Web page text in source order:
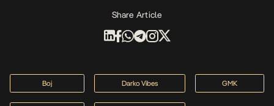
Share Article
Boj Darko Vibes GMK